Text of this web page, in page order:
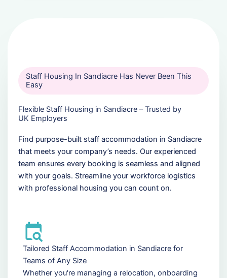
Staff Housing In Sandiacre Has Never Been This
Easy
Flexible Staff Housing in Sandiacre – Trusted by
UK Employers
Find purpose-built staff accommodation in Sandiacre
that meets your company’s needs. Our experienced
team ensures every booking is seamless and aligned
with your goals. Streamline your workforce logistics
with professional housing you can count on.
Tailored Staff Accommodation in Sandiacre for
Teams of Any Size
Whether you're managing a relocation, onboarding